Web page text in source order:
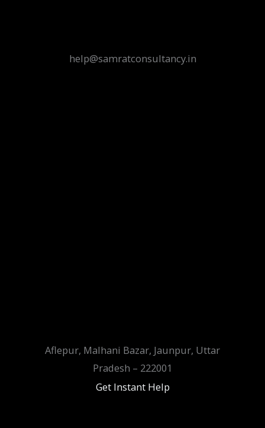
help@samratconsultancy.in
Aflepur, Malhani Bazar, Jaunpur, Uttar
Pradesh – 222001
Get Instant Help